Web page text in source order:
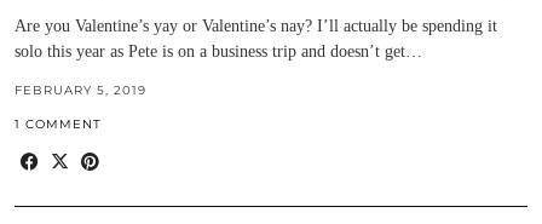
Are you Valentine’s yay or Valentine’s nay? I’ll actually be spending it
solo this year as Pete is on a business trip and doesn’t get…
FEBRUARY 5, 2019
1 COMMENT